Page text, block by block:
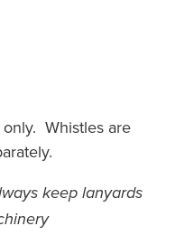
Whistles are
keep lanyards